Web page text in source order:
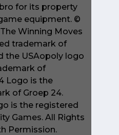
for its property
equipment. ©
Winning Moves
trademark of
the USAopoly logo
of
Logo is the
of Groep 24.
is the registered
Games. All Rights
Permission.